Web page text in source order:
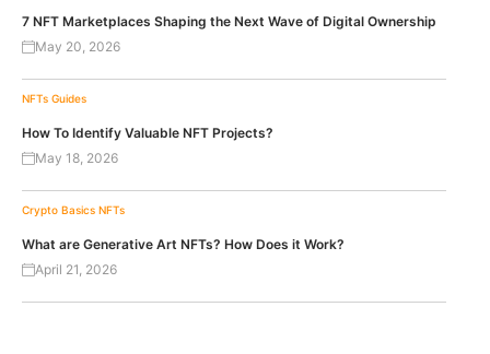
7 NFT Marketplaces Shaping the Next Wave of Digital Ownership
May 20, 2026
NFTs Guides
How To Identify Valuable NFT Projects?
May 18, 2026
Crypto Basics NFTs
What are Generative Art NFTs? How Does it Work?
April 21, 2026